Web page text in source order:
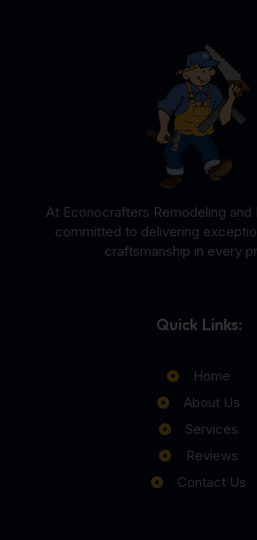
At Econocrafters Remodeling and
committed to delivering
craftsmanship in every
Quick Links:
Home
About Us
Services
Reviews
Contact Us